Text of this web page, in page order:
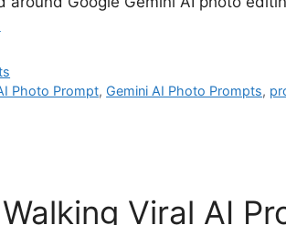
Photo Prompt, Gemini AI Photo Prompts,
Viral AI